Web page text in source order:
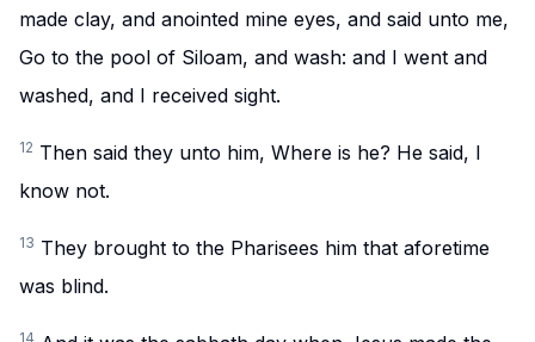
made clay, and anointed mine eyes, and said unto me,
Go to the pool of Siloam, and wash: and I went and
washed, and I received sight.
12 Then said they unto him, Where is he? He said, I
know not.
13 They brought to the Pharisees him that aforetime
was blind.
14